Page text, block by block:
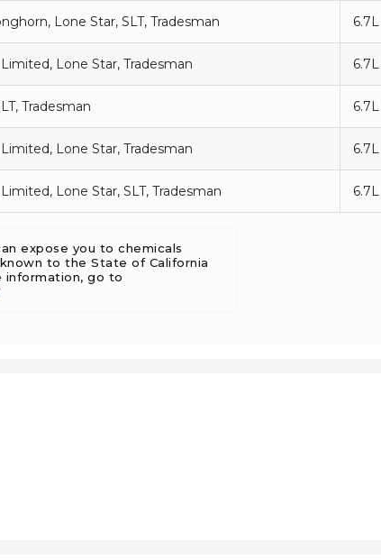
Lone Star, SLT, Tradesman
Lone Star, Tradesman
Tradesman
Lone Star, Tradesman
Lone Star, SLT, Tradesman
expose you to chemicals
to the State of California
information, go to